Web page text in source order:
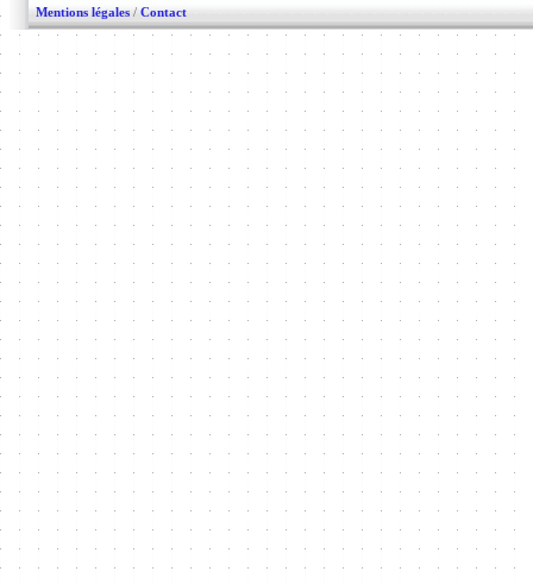
Mentions légales / Contact